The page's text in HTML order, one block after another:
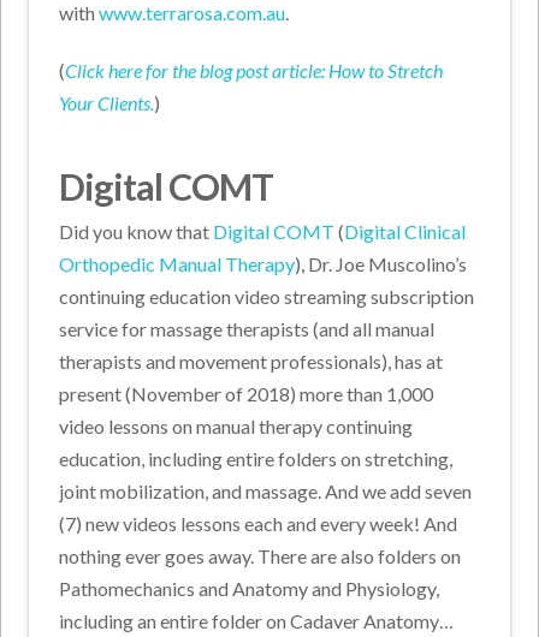
withwww.terrarosa.com.au.
(Click here for the blog post article: How to Stretch
Your Clients.)
Digital COMT
Did you know that Digital COMT (Digital Clinical
Orthopedic Manual Therapy), Dr. Joe Muscolino’s
continuing education video streaming subscription
service for massage therapists (and all manual
therapists and movement professionals), has at
present (November of 2018) more than 1,000
video lessons on manual therapy continuing
education, including entire folders on stretching,
joint mobilization, and massage. And we add seven
(7) new videos lessons each and every week! And
nothing ever goes away. There are also folders on
Pathomechanics and Anatomy and Physiology,
including an entire folder on Cadaver Anatomy…